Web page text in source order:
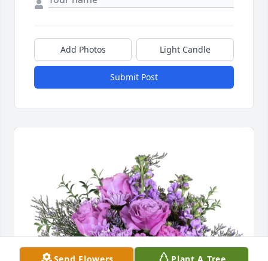
Add Photos Light Candle
Submit Post